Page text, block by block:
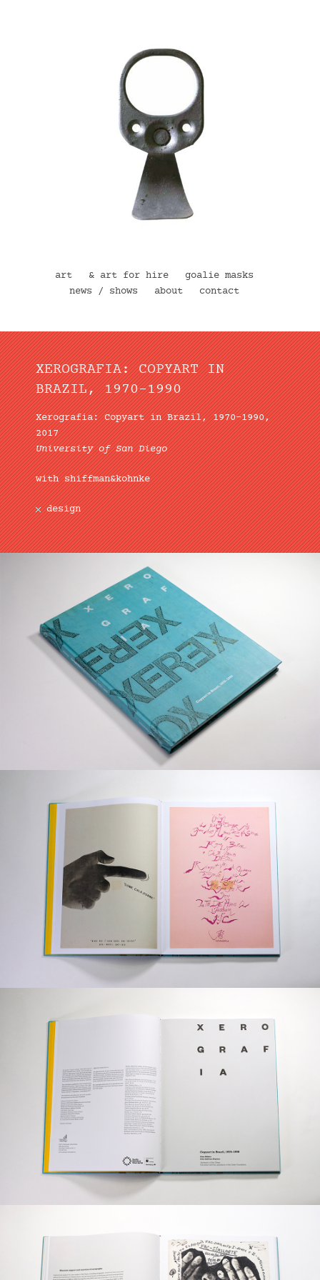
art & art for hire
goalie masks
news / shows
about contact
XEROGRAFIA: COPYART IN
BRAZIL, 1970–1990
Xerografia: Copyart in Brazil, 1970–1990,
2017
University of San Diego
with shiffman&kohnke
design